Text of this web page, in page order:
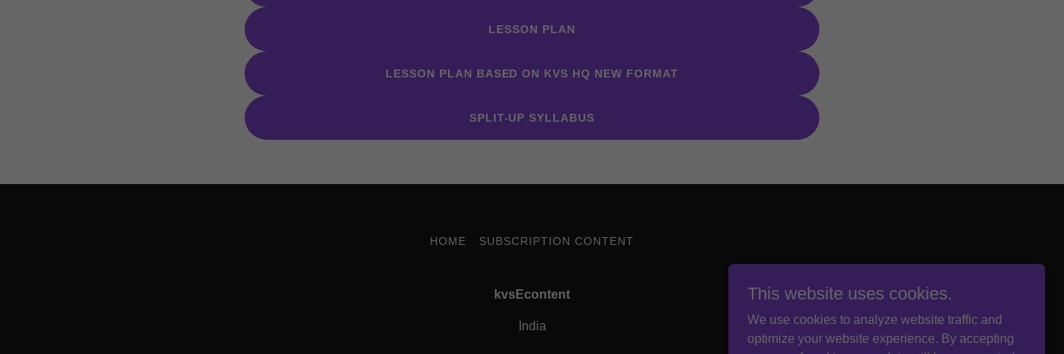
LESSON PLAN
LESSON PLAN BASED ON KVS HQ NEW FORMAT
SPLIT-UP SYLLABUS
HOME SUBSCRIPTION CONTENT
kvsEcontent
India
This website uses cookies.
We use cookies to analyze website traffic and
optimize your website experience. By accepting